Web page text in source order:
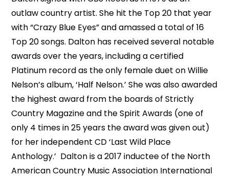
outlaw country artist. She hit the Top 20 that year
with “Crazy Blue Eyes” and amassed a total of 16
Top 20 songs. Dalton has received several notable
awards over the years, including a certified
Platinum record as the only female duet on Willie
Nelson’s album, ‘Half Nelson.’ She was also awarded
the highest award from the boards of Strictly
Country Magazine and the Spirit Awards (one of
only 4 times in 25 years the award was given out)
for her independent CD ‘Last Wild Place
Anthology.’ Dalton is a 2017 inductee of the North
American Country Music Association International